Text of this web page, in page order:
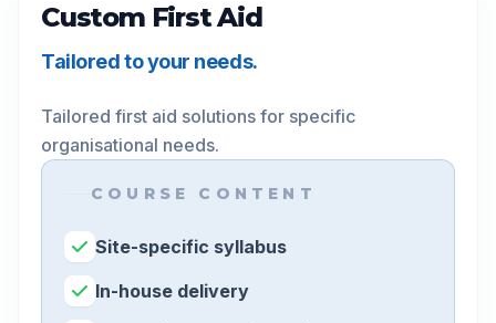
Custom First Aid
Tailored to your needs.
Tailored first aid solutions for specific
organisational needs.
COURSE CONTENT
Site-specific syllabus
In-house delivery